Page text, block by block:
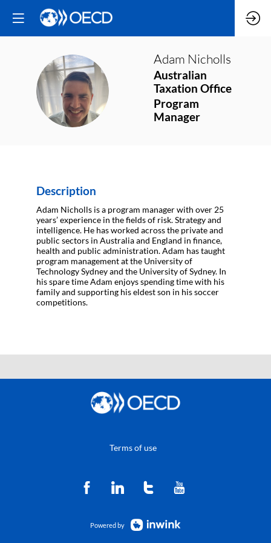
AN
Adam Nicholls
Australian
Taxation Office
Program
Manager
Description
Adam Nicholls is a program manager with over 25
years’ experience in the fields of risk. Strategy and
intelligence. He has worked across the private and
public sectors in Australia and England in finance,
health and public administration. Adam has taught
program management at the University of
Technology Sydney and the University of Sydney. In
his spare time Adam enjoys spending time with his
family and supporting his eldest son in his soccer
competitions.
Terms of use
Powered by